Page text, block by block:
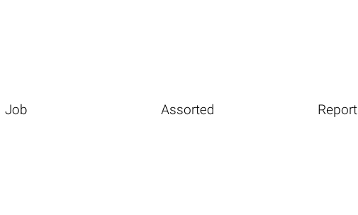
Job Assorted Report